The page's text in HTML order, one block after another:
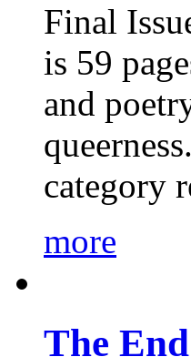
Final
is 59
and
category
more
The